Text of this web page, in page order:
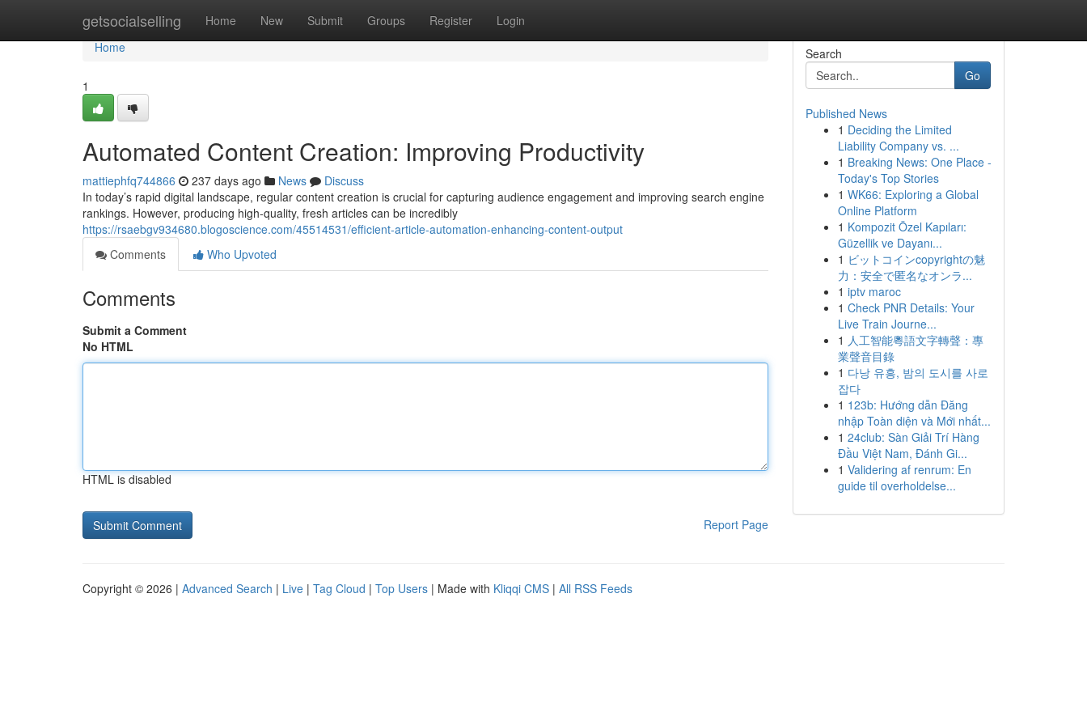
getsocialselling Home New Submit Groups Register Login
Home
Home
1
Automated Content Creation: Improving Productivity
mattiephfq744866 237 days ago News
Discuss
In today’s rapid digital landscape, regular content creation is crucial for capturing audience engagement and improving search engine
rankings. However, producing high-quality, fresh articles can be incredibly
https://rsaebgv934680.blogoscience.com/45514531/efficient-article-automation-enhancing-content-output
Comments
Who Upvoted
Comments
Submit a Comment
No HTML
HTML is disabled
Report Page
Search
Go
Published News
1 Deciding the Limited
Liability Company vs. ...
1 Breaking News: One Place -
Today's Top Stories
1 WK66: Exploring a Global
Online Platform
1 Kompozit Özel Kapıları:
Güzellik ve Dayanı...
1 ビットコインcopyrightの魅
力：安全で匿名なオンラ...
1 iptv maroc
1 Check PNR Details: Your
Live Train Journe...
1 人工智能粵語文字轉聲：專
業聲音目錄
1 다낭 유흥, 밤의 도시를 사로
잡다
1 123b: Hướng dẫn Đăng
nhập Toàn diện và Mới nhất...
1 24club: Sàn Giải Trí Hàng
Đầu Việt Nam, Đánh Gi...
1 Validering af renrum: En
guide til overholdelse...
Copyright © 2026 | Advanced Search | Live | Tag Cloud | Top Users | Made with Kliqqi CMS | All RSS Feeds